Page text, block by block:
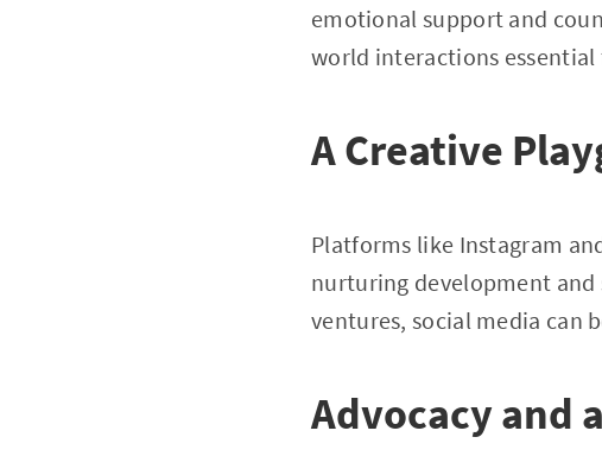
emotional support and
world interactions
A Creative
Platforms like Instagram
nurturing development
ventures, social media can
Advocacy and